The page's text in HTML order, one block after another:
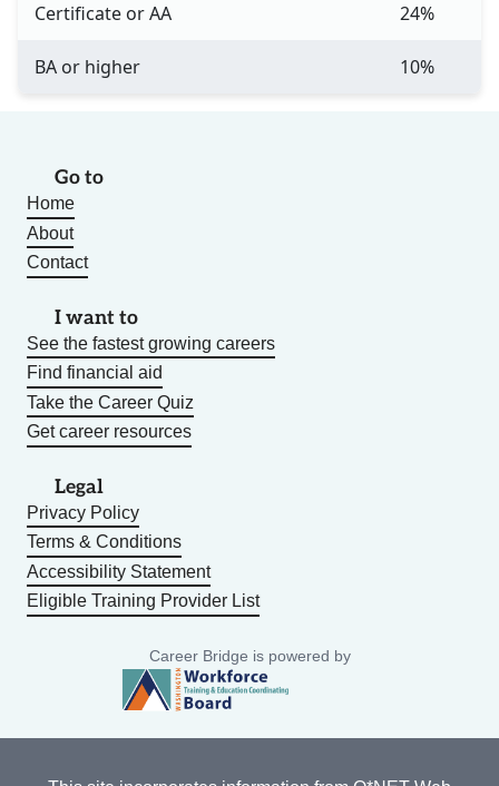
Certificate or AA 24%
BA or higher 10%
Go to
Home
About
Contact
I want to
See the fastest growing careers
Find financial aid
Take the Career Quiz
Get career resources
Legal
Privacy Policy
Terms & Conditions
Accessibility Statement
Eligible Training Provider List
Career Bridge is powered by